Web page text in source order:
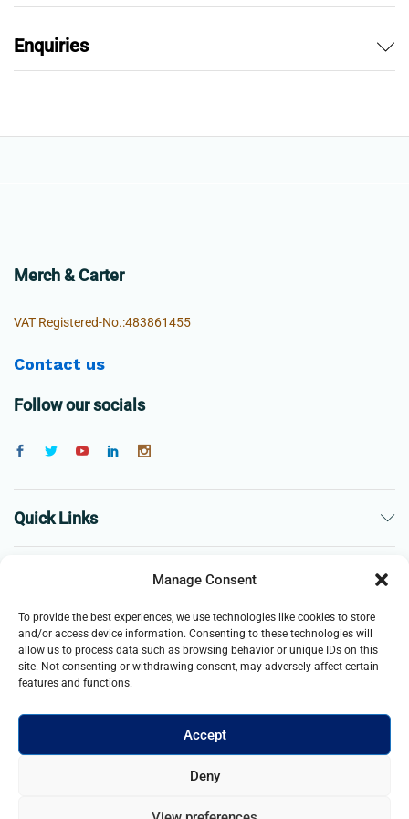
Manage Consent
To provide the best experiences, we use technologies like cookies to store
and/or access device information. Consenting to these technologies will
allow us to process data such as browsing behavior or unique IDs on this
site. Not consenting or withdrawing consent, may adversely affect certain
features and functions.
Accept
Deny
Enquiries
Merch & Carter
VAT Registered-No.:483861455
Contact us
Follow our socials
Quick Links
Business
© 2021- 2025 Merch & Carter, Jaypee Group Limited company